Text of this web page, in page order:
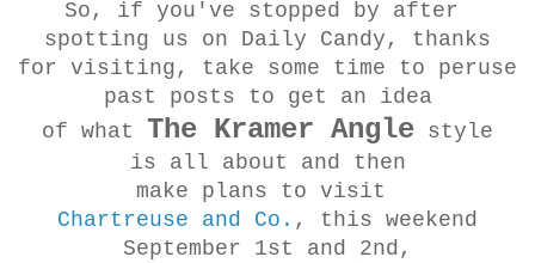
So, if you've stopped by after
spotting us on Daily Candy, thanks
for visiting, take some time to peruse
past posts to get an idea
of what The Kramer Angle style
is all about and then
make plans to visit
Chartreuse and Co. , this weekend
September 1st and 2nd,